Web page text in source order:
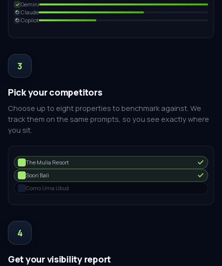
Gemini
Claude
Copilot
3
Pick your competitors
Choose up to eight properties to benchmark against. We
track them on the same prompts, so you see exactly where
you sit.
The Mulia Resort
Soori Bali
Como Uma Ubud
4
Get your visibility report